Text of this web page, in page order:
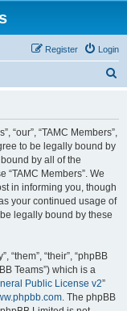
Login
Register
“our”, “TAMC Members”,
to be legally bound by
by all of the
Members”. We
in informing you, though
your continued usage of
legally bound by these
“them”, “their”, “phpBB
Teams”) which is a
Public License v2”
. The phpBB